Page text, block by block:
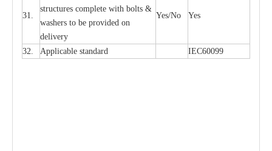
31.
structures complete with bolts &
washers to be provided on
delivery
Yes/No Yes
32. Applicable standard IEC60099